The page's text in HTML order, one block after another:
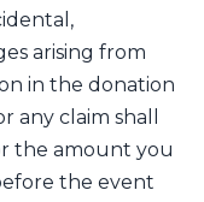
arising from
in the donation
any claim shall
the amount you
the event